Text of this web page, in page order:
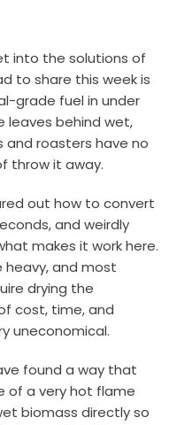
into the solutions of
to share this week is
grade fuel in under
leaves behind wet,
roasters have no
throw it away.
out how to convert
and weirdly
makes it work here.
heavy, and most
drying the
cost, time, and
uneconomical.
found a way that
of a very hot flame
biomass directly so